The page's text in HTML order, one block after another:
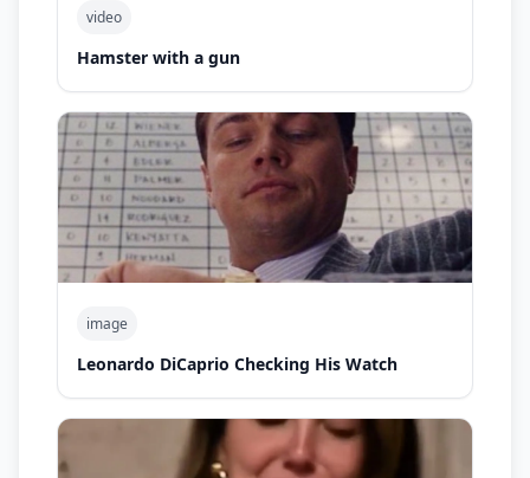
video
Hamster with a gun
image
Leonardo DiCaprio Checking His Watch